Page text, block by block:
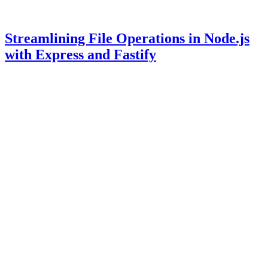
Streamlining File Operations in Node.js
with Express and Fastify